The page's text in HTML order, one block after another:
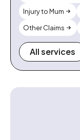
Injury to Mum
Other Claims
All services